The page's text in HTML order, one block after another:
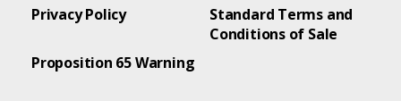
Privacy Policy
Standard Terms and
Conditions of Sale
Proposition 65 Warning